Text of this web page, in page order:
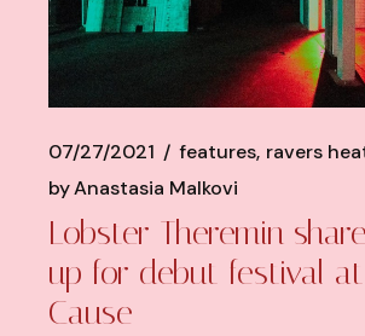
07/27/2021 features ravers
byAnastasia Malkovi
Lobster Theremin
up for debut festival
Cause